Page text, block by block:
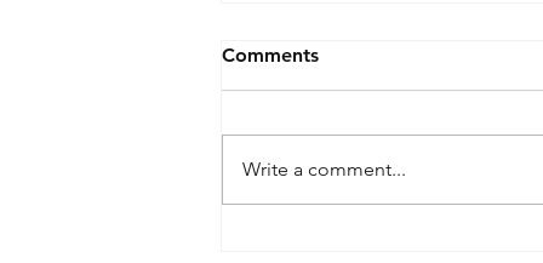
Comments
Write a comment...